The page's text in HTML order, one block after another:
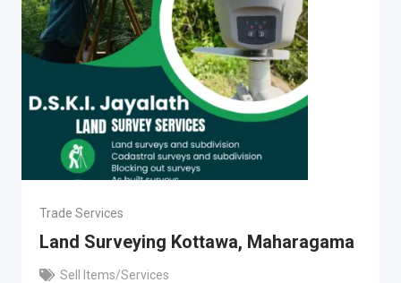
Trade Services
Land Surveying Kottawa, Maharagama
Sell Items/Services